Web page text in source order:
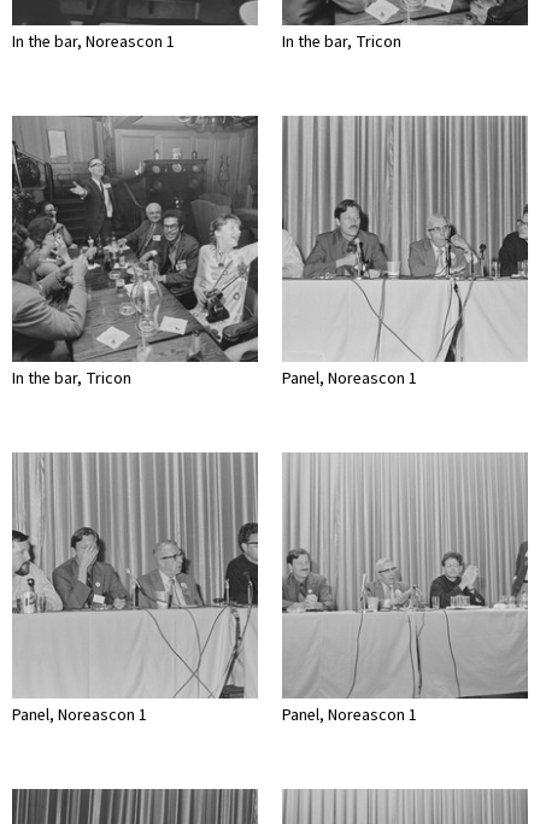
In the bar, Noreascon 1 In the bar, Tricon
In the bar, Tricon Panel, Noreascon 1
Panel, Noreascon 1 Panel, Noreascon 1